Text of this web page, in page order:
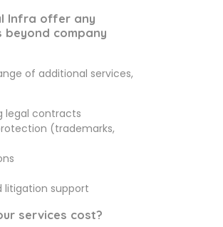
Infra offer any
company
of additional services,
legal contracts
(trademarks,
litigation support
services cost?